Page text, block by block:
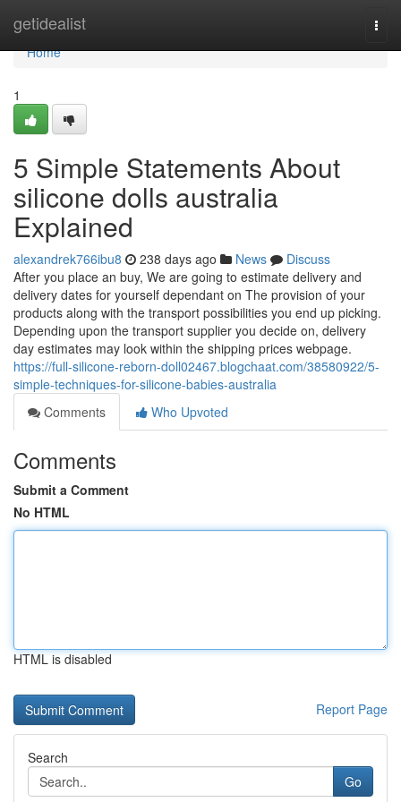
getidealist
Home
Home
1
5 Simple Statements About
silicone dolls australia
Explained
alexandrek766ibu8 238 days ago News
Discuss
After you place an buy, We are going to estimate delivery and
delivery dates for yourself dependant on The provision of your
products along with the transport possibilities you end up picking.
Depending upon the transport supplier you decide on, delivery
day estimates may look within the shipping prices webpage.
https://full-silicone-reborn-doll02467.blogchaat.com/38580922/5-
simple-techniques-for-silicone-babies-australia
Comments
Who Upvoted
Comments
Submit a Comment
No HTML
HTML is disabled
Report Page
Search
Go